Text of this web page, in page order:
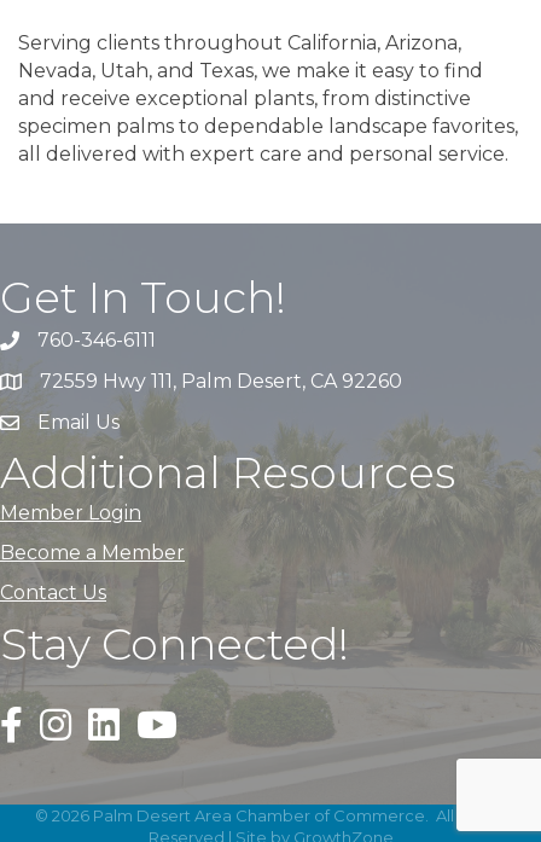
Serving clients throughout California, Arizona,
Nevada, Utah, and Texas, we make it easy to find
and receive exceptional plants, from distinctive
specimen palms to dependable landscape favorites,
all delivered with expert care and personal service.
Get In Touch!
760-346-6111
72559 Hwy 111, Palm Desert, CA 92260
Email Us
Additional Resources
Member Login
Become a Member
Contact Us
Stay Connected!
Black Facebook F logo icon that links to the PDACC
Black Square Instagram Icon that links to the
© 2026 Palm Desert Area Chamber of Commerce.
All Rights
Reserved | Site by GrowthZone